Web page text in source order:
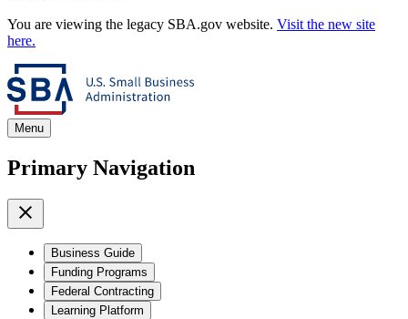
You are viewing the legacy SBA.gov website. Visit the new site
here.
Menu
Primary Navigation
Business Guide
Funding Programs
Federal Contracting
Learning Platform